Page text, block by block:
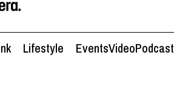
Lifestyle EventsVideoPodcast